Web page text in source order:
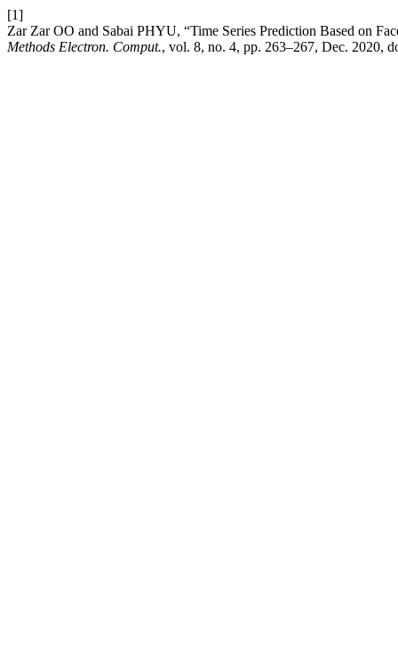
[1]
Zar Zar OO and Sabai PHYU, “Time Series Prediction Based on
Methods Electron. Comput., vol. 8, no. 4, pp. 263–267, Dec. 2020,